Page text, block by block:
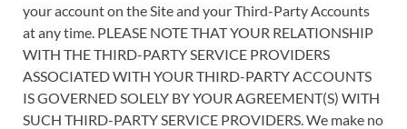
your account on the Site and your Third-Party Accounts
at any time. PLEASE NOTE THAT YOUR RELATIONSHIP
WITH THE THIRD-PARTY SERVICE PROVIDERS
ASSOCIATED WITH YOUR THIRD-PARTY ACCOUNTS
IS GOVERNED SOLELY BY YOUR AGREEMENT(S) WITH
SUCH THIRD-PARTY SERVICE PROVIDERS. We make no